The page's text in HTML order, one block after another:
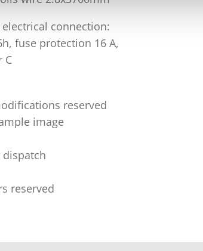
connection:
fuse protection 16 A,
C
reserved
image
reserved